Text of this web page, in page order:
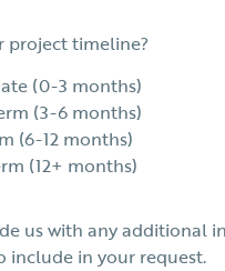
project timeline?
(0-3 months)
(3-6 months)
(6-12 months)
(12+ months)
us with any additional
include in your request.